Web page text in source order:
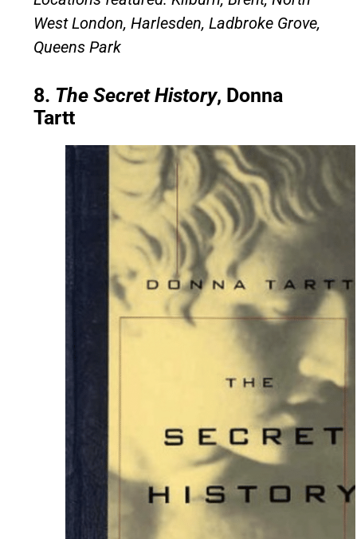
West London, Harlesden, Ladbroke Grove,
Queens Park
8. The Secret History, Donna
Tartt